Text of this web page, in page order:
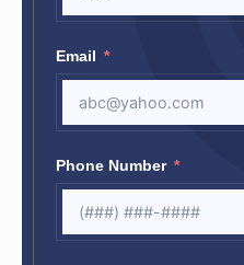
Email
Phone Number